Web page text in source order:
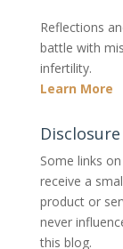
Reflections
battle with
infertility.
Learn More
Disclosure
Some links
receive a
product or
never
this blog.